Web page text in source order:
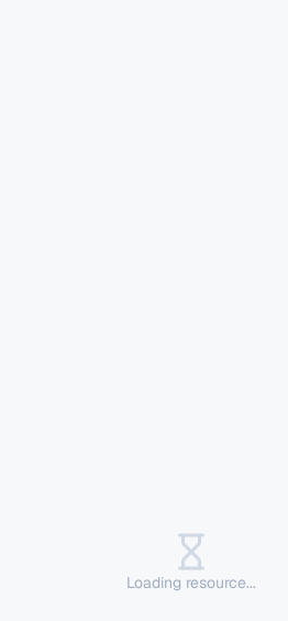
Loading resource...